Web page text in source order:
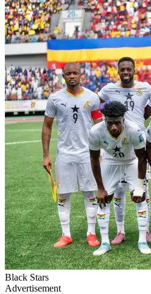
Black Stars
Advertisement